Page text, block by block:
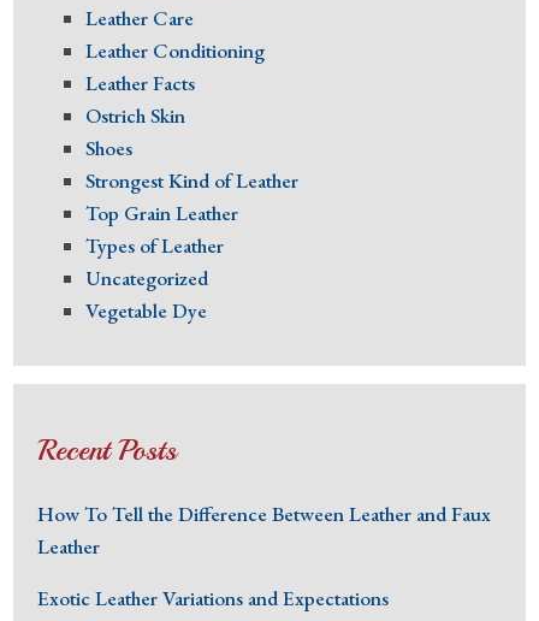
Leather Care
Leather Conditioning
Leather Facts
Ostrich Skin
Shoes
Strongest Kind of Leather
Top Grain Leather
Types of Leather
Uncategorized
Vegetable Dye
Recent Posts
How To Tell the Difference Between Leather and Faux
Leather
Exotic Leather Variations and Expectations